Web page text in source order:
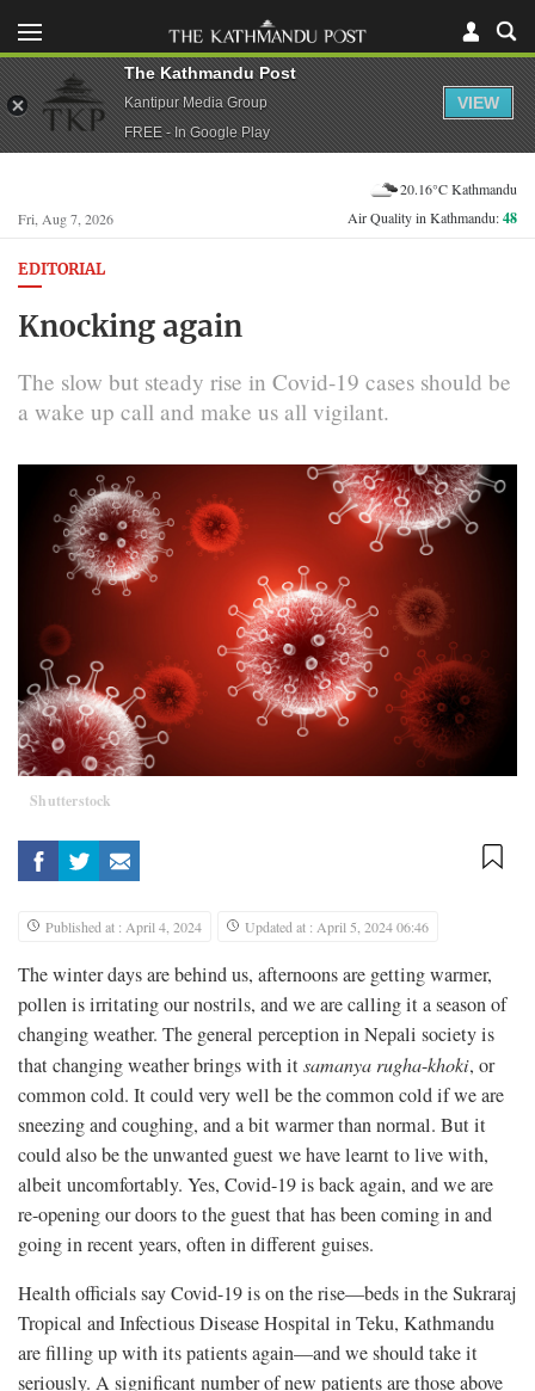
Fri, Aug 7, 2026
20.16°C Kathmandu
Air Quality in Kathmandu:48
EDITORIAL
Knocking again
The slow but steady rise in Covid-19 cases should be
a wake up call and make us all vigilant.
Shutterstock
Published at : April 4, 2024 Updated at : April 5, 2024 06:46
The winter days are behind us, afternoons are getting warmer,
pollen is irritating our nostrils, and we are calling it a season of
changing weather. The general perception in Nepali society is
that changing weather brings with itsamanya rugha-khoki, or
common cold. It could very well be the common cold if we are
sneezing and coughing, and a bit warmer than normal. But it
could also be the unwanted guest we have learnt to live with,
albeit uncomfortably. Yes, Covid-19 is back again, and we are
re-opening our doors to the guest that has been coming in and
going in recent years, often in different guises.
Health officials say Covid-19 is on the rise—beds in the Sukraraj
Tropical and Infectious Disease Hospital in Teku, Kathmandu
are filling up with its patients again—and we should take it
seriously. A significant number of new patients are those above
The Kathmandu Post
Kantipur Media Group
FREE - In Google Play
VIEW